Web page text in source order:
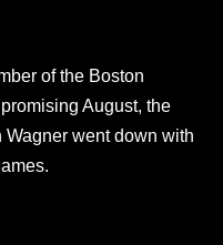
of the Boston
August, the
went down with